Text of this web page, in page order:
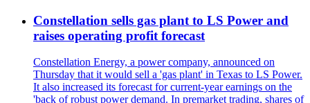
Constellation sells gas plant to LS Power and
raises operating profit forecast
Constellation Energy, a power company, announced on
Thursday that it would sell a 'gas plant' in Texas to LS Power.
It also increased its forecast for current-year earnings on the
'back of robust power demand. In premarket trading, shares of